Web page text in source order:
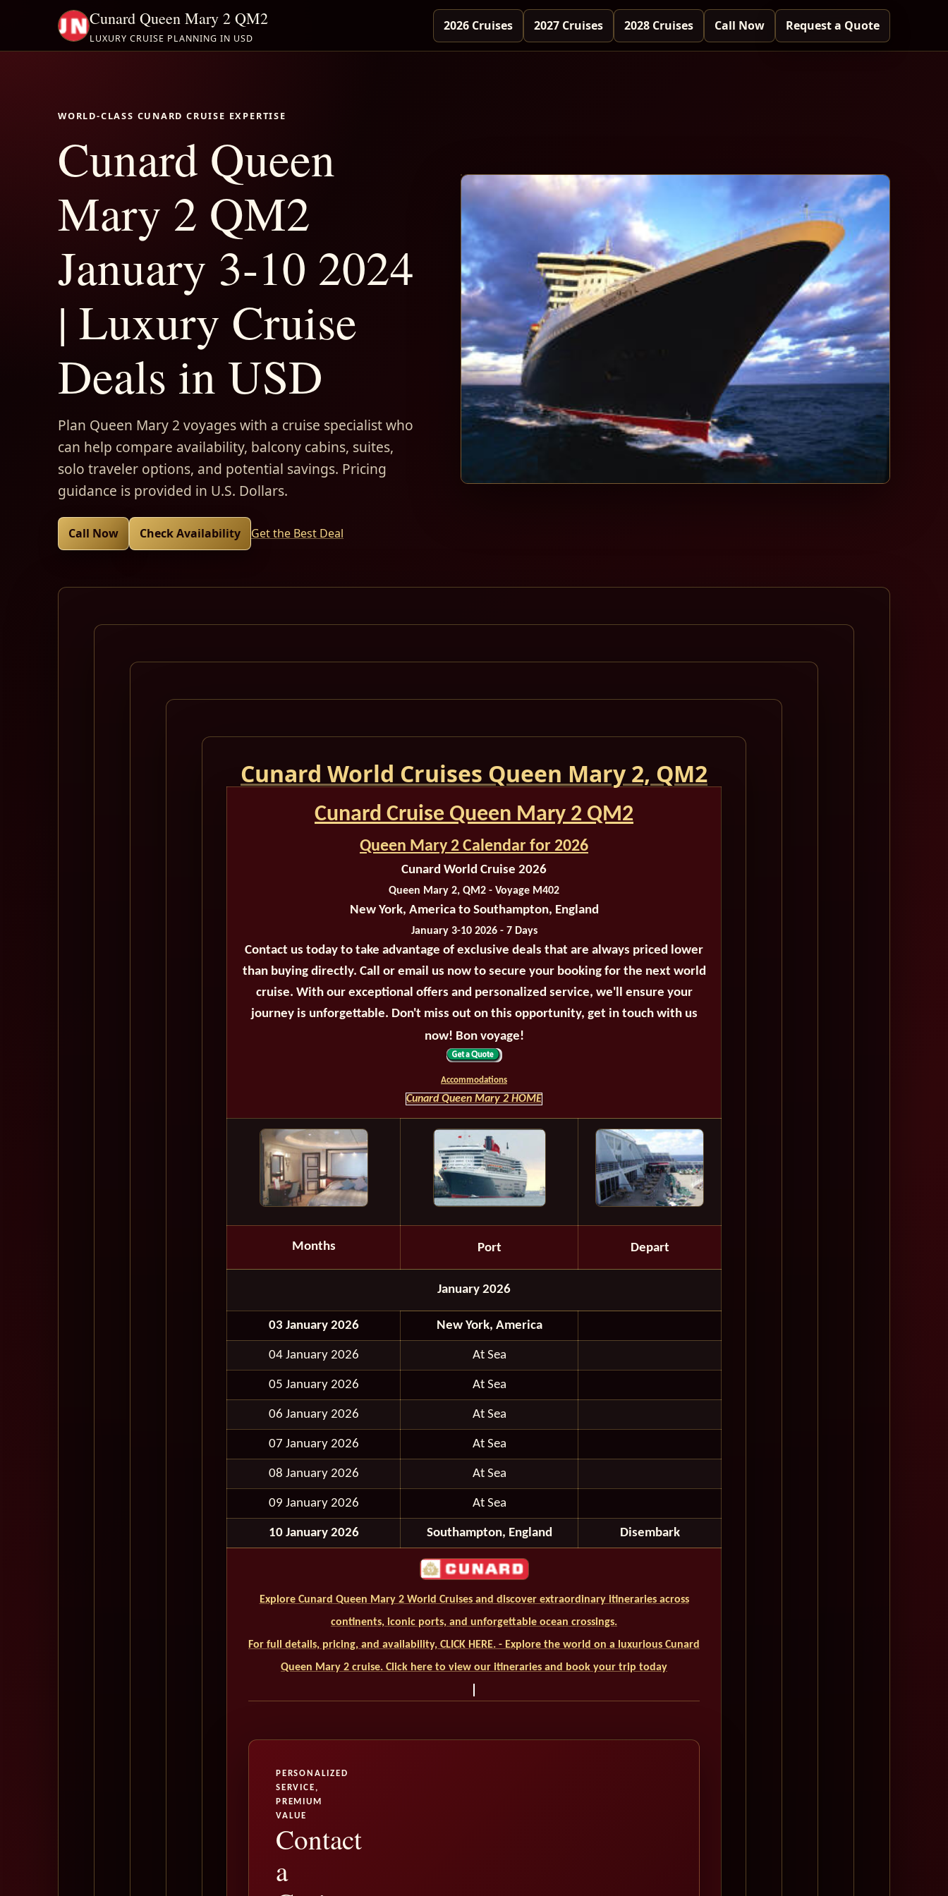
Cunard Queen Mary 2 QM2
LUXURY CRUISE PLANNING IN USD
2026 Cruises 2027 Cruises 2028 Cruises Call Now Request a Quote
WORLD-CLASS CUNARD CRUISE EXPERTISE
Cunard Queen
Mary 2 QM2
January 3-10 2024
| Luxury Cruise
Deals in USD
Plan Queen Mary 2 voyages with a cruise specialist who
can help compare availability, balcony cabins, suites,
solo traveler options, and potential savings. Pricing
guidance is provided in U.S. Dollars.
Call Now Check Availability Get the Best Deal
Cunard World Cruises Queen Mary 2, QM2
Cunard Cruise Queen Mary 2 QM2
Queen Mary 2 Calendar for 2026
Cunard World Cruise 2026
Queen Mary 2, QM2 - Voyage M402
New York, America to Southampton, England
January 3-10 2026 - 7 Days
Contact us today to take advantage of exclusive deals that are always priced lower
than buying directly. Call or email us now to secure your booking for the next world
cruise. With our exceptional offers and personalized service, we'll ensure your
journey is unforgettable. Don't miss out on this opportunity, get in touch with us
now! Bon voyage!
Accommodations
Cunard Queen Mary 2 HOME
Months Port Depart
January 2026
03 January 2026 New York, America
04 January 2026 At Sea
05 January 2026 At Sea
06 January 2026 At Sea
07 January 2026 At Sea
08 January 2026 At Sea
09 January 2026 At Sea
10 January 2026 Southampton, England Disembark
Explore Cunard Queen Mary 2 World Cruises and discover extraordinary itineraries across
continents, iconic ports, and unforgettable ocean crossings.
For full details, pricing, and availability, CLICK HERE. - Explore the world on a luxurious Cunard
Queen Mary 2 cruise. Click here to view our itineraries and book your trip today
PERSONALIZED
SERVICE,
PREMIUM
VALUE
Contact
a